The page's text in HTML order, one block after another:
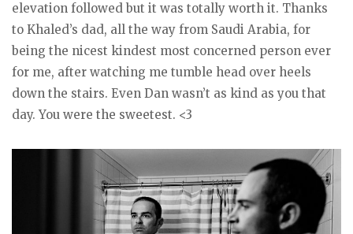
elevation followed but it was totally worth it. Thanks
to Khaled’s dad, all the way from Saudi Arabia, for
being the nicest kindest most concerned person ever
for me, after watching me tumble head over heels
down the stairs. Even Dan wasn’t as kind as you that
day. You were the sweetest. <3